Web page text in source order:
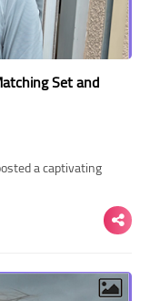
Set and
a captivating